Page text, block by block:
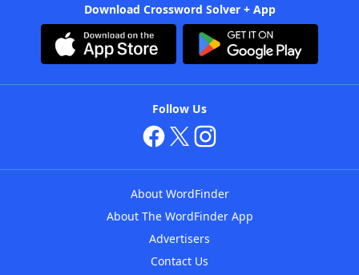
Download Crossword Solver + App
Follow Us
About WordFinder
About The WordFinder App
Advertisers
Contact Us